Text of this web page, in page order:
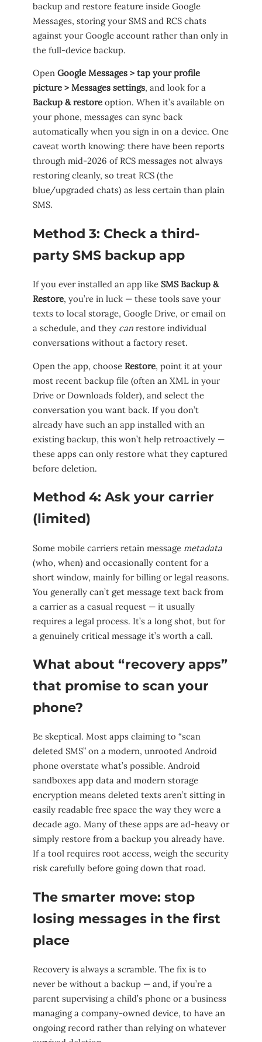
backup and restore feature inside Google
Messages, storing your SMS and RCS chats
against your Google account rather than only in
the full-device backup.
Open Google Messages > tap your profile
picture > Messages settings, and look for a
Backup & restore option. When it’s available on
your phone, messages can sync back
automatically when you sign in on a device. One
caveat worth knowing: there have been reports
through mid-2026 of RCS messages not always
restoring cleanly, so treat RCS (the
blue/upgraded chats) as less certain than plain
SMS.
Method 3: Check a third-
party SMS backup app
If you ever installed an app like SMS Backup &
Restore, you’re in luck — these tools save your
texts to local storage, Google Drive, or email on
a schedule, and they can restore individual
conversations without a factory reset.
Open the app, choose Restore, point it at your
most recent backup file (often an XML in your
Drive or Downloads folder), and select the
conversation you want back. If you don’t
already have such an app installed with an
existing backup, this won’t help retroactively —
these apps can only restore what they captured
before deletion.
Method 4: Ask your carrier
(limited)
Some mobile carriers retain message metadata
(who, when) and occasionally content for a
short window, mainly for billing or legal reasons.
You generally can’t get message text back from
a carrier as a casual request — it usually
requires a legal process. It’s a long shot, but for
a genuinely critical message it’s worth a call.
What about “recovery apps”
that promise to scan your
phone?
Be skeptical. Most apps claiming to “scan
deleted SMS” on a modern, unrooted Android
phone overstate what’s possible. Android
sandboxes app data and modern storage
encryption means deleted texts aren’t sitting in
easily readable free space the way they were a
decade ago. Many of these apps are ad-heavy or
simply restore from a backup you already have.
If a tool requires root access, weigh the security
risk carefully before going down that road.
The smarter move: stop
losing messages in the first
place
Recovery is always a scramble. The fix is to
never be without a backup — and, if you’re a
parent supervising a child’s phone or a business
managing a company-owned device, to have an
ongoing record rather than relying on whatever